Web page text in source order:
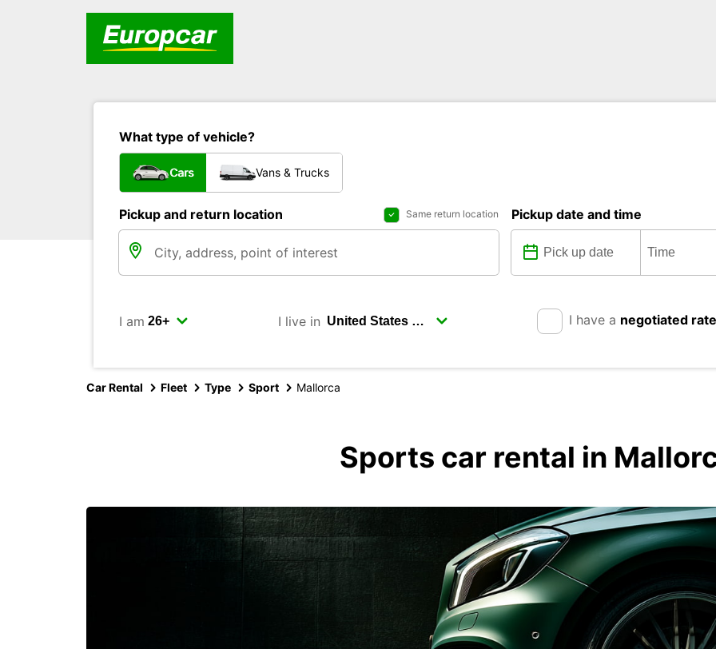
What type of vehicle?
Cars Vans & Trucks
Pickup and return location Same return location Pickup date and time
I am I live in I have a negotiated rate
Car Rental Fleet Type Sport Mallorca
Sports car rental in